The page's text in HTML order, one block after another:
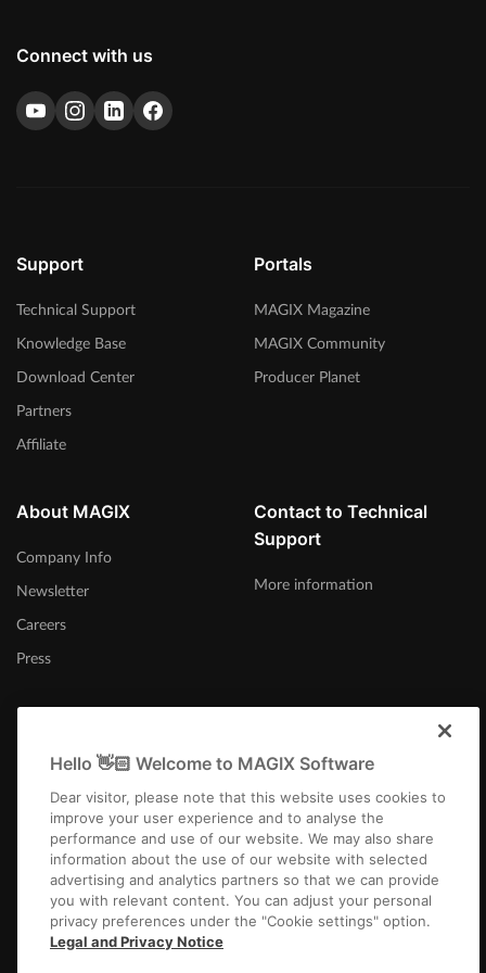
Connect with us
Support
Technical Support
Knowledge Base
Download Center
Partners
Affiliate
Portals
MAGIX Magazine
MAGIX Community
Producer Planet
About MAGIX
Company Info
Newsletter
Careers
Press
Contact to Technical
Support
More information
United Kingdom
ImprintTerms and ConditionsCompetition T&C PrivacyCookie settings
EULAPayment / Shipping
Hello 👋🏻 Welcome to MAGIX Software
Dear visitor, please note that this website uses cookies to
improve your user experience and to analyse the
performance and use of our website. We may also share
information about the use of our website with selected
advertising and analytics partners so that we can provide
you with relevant content. You can adjust your personal
privacy preferences under the "Cookie settings" option.
Legal and Privacy Notice